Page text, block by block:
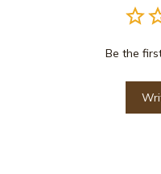
Be the